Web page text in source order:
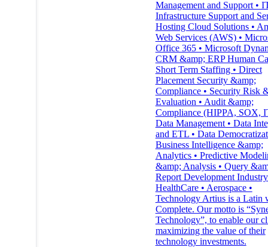
Management and Support •
Infrastructure Support and
Hosting Cloud Solutions •
Web Services (AWS) •
Office 365 • Microsoft
CRM &amp; ERP Human
Short Term Staffing • Direct
Placement Security &amp;
Compliance • Security Risk
Evaluation • Audit &amp;
Compliance (HIPPA, SOX,
Data Management • Data
and ETL • Data
Business Intelligence &amp;
Analytics • Predictive
&amp; Analysis • Query
Report Development
HealthCare • Aerospace •
Technology Artius is a Latin
Complete. Our motto is
Technology”, to enable our
maximizing the value of their
technology investments.